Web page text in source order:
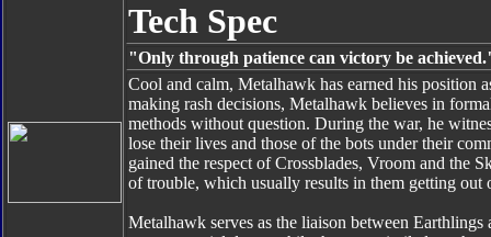
Tech Spec
"Only through patience can victory be
Cool and calm, Metalhawk has earned his position
making rash decisions, Metalhawk believes in
methods without question. During the war, he
lose their lives and those of the bots under their
gained the respect of Crossblades, Vroom and the
of trouble, which usually results in them getting out
Metalhawk serves as the liaison between